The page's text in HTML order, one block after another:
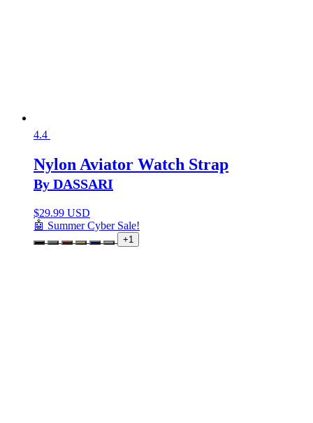
4.4
Nylon Aviator Watch Strap
By DASSARI
$29.99 USD
🤖 Summer Cyber Sale!
+1